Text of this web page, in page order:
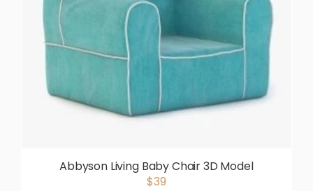
Abbyson Living Baby Chair 3D Model
$39